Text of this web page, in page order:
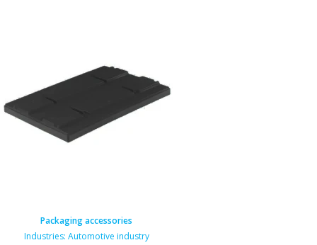
Packaging accessories
Industries: Automotive industry